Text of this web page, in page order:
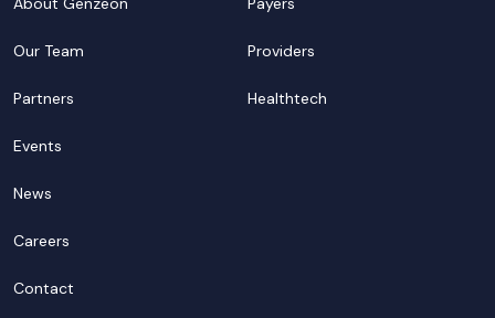
Our Team
Partners
Events
News
Careers
Contact
Providers
Healthtech